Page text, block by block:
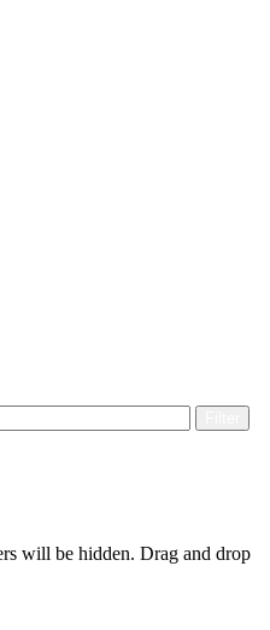
will be hidden. Drag and drop